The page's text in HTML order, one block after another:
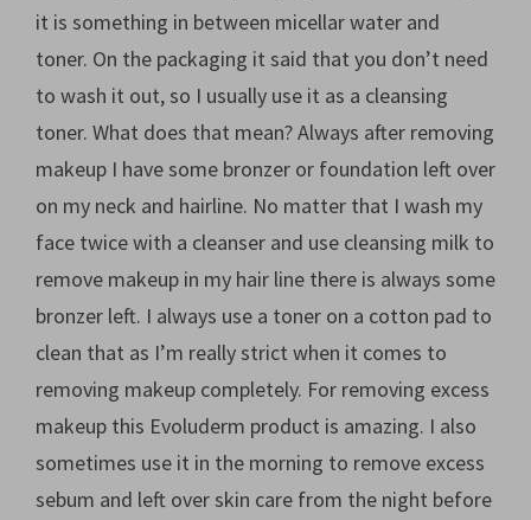
it is something in between micellar water and
toner. On the packaging it said that you don’t need
to wash it out, so I usually use it as a cleansing
toner. What does that mean? Always after removing
makeup I have some bronzer or foundation left over
on my neck and hairline. No matter that I wash my
face twice with a cleanser and use cleansing milk to
remove makeup in my hair line there is always some
bronzer left. I always use a toner on a cotton pad to
clean that as I’m really strict when it comes to
removing makeup completely. For removing excess
makeup this Evoluderm product is amazing. I also
sometimes use it in the morning to remove excess
sebum and left over skin care from the night before